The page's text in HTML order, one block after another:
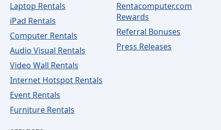
Laptop Rentals
iPad Rentals
Computer Rentals
Audio Visual Rentals
Video Wall Rentals
Internet Hotspot Rentals
Event Rentals
Furniture Rentals
Rentacomputer.com
Rewards
Referral Bonuses
Press Releases